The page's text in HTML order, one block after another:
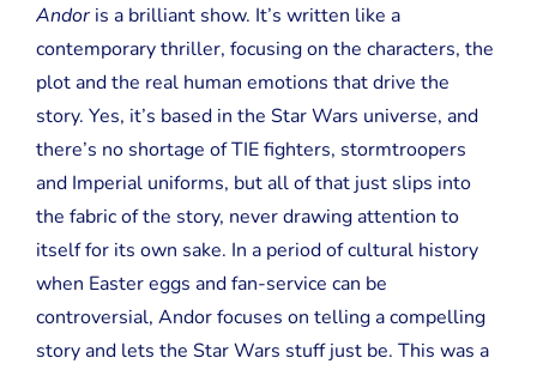
Andoris a brilliant show. It’s written like a
contemporary thriller, focusing on the characters, the
plot and the real human emotions that drive the
story. Yes, it’s based in the Star Wars universe, and
there’s no shortage of TIE fighters, stormtroopers
and Imperial uniforms, but all of that just slips into
the fabric of the story, never drawing attention to
itself for its own sake. In a period of cultural history
when Easter eggs and fan-service can be
controversial, Andor focuses on telling a compelling
story and lets the Star Wars stuff just be. This was a